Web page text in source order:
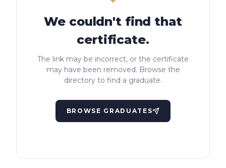
We couldn't find that
certificate.
The link may be incorrect, or the certificate
may have been removed. Browse the
directory to find a graduate.
BROWSE GRADUATES